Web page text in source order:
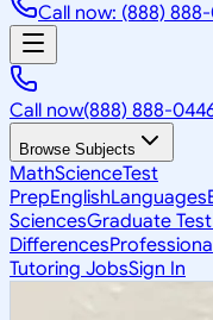
Call now: (888)
Call now(888) 888-
Browse Subjects
MathScienceTest
PrepEnglishLanguages
SciencesGraduate
Differences
Tutoring JobsSign In